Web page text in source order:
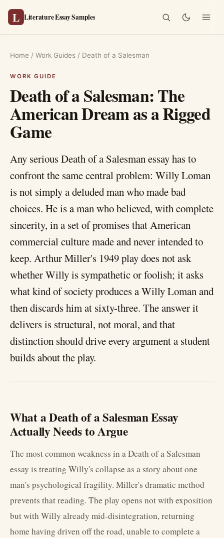
L Literature Essay Samples
Home / Work Guides / Death of a Salesman
Death of a Salesman: The
American Dream as a Rigged
Game
Any serious Death of a Salesman essay has to
confront the same central problem: Willy Loman
is not simply a deluded man who made bad
choices. He is a man who believed, with complete
sincerity, in a set of promises that American
commercial culture made and never intended to
keep. Arthur Miller's 1949 play does not ask
whether Willy is sympathetic or foolish; it asks
what kind of society produces a Willy Loman and
then discards him at sixty-three. The answer it
delivers is structural, not moral, and that
distinction should drive every argument a student
builds about the play.
What a Death of a Salesman Essay
Actually Needs to Argue
The most common weakness in a Death of a Salesman
essay is treating Willy's collapse as a story about one
man's psychological fragility. Miller's dramatic method
prevents that reading. The play opens not with exposition
but with Willy already mid-disintegration, returning
home having driven off the road, unable to complete a